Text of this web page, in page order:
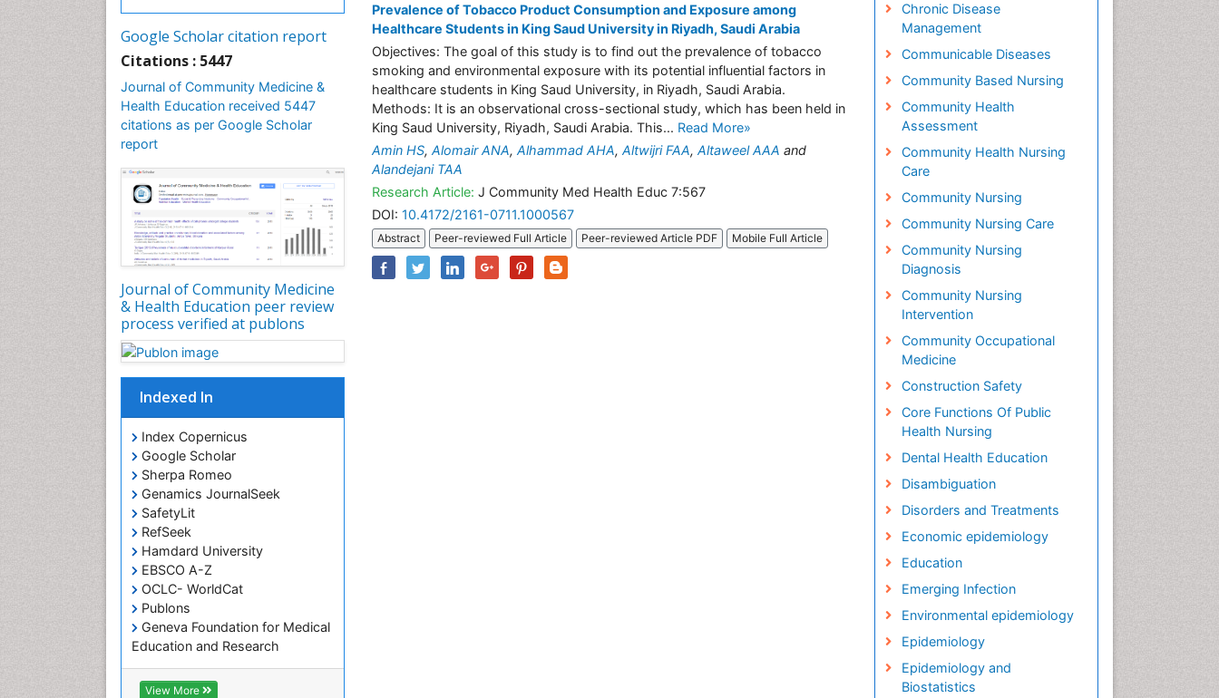
Google Scholar citation report
Citations : 5447
Journal of Community Medicine &
Health Education received 5447
citations as per Google Scholar
report
Journal of Community Medicine
& Health Education peer review
process verified at publons
Indexed In
Index Copernicus
Google Scholar
Sherpa Romeo
Genamics JournalSeek
SafetyLit
RefSeek
Hamdard University
EBSCO A-Z
OCLC- WorldCat
Publons
Geneva Foundation for Medical
Education and Research
Euro Pub
ICMJE
View More
Prevalence of Tobacco Product Consumption and Exposure among
Healthcare Students in King Saud University in Riyadh, Saudi Arabia
Objectives: The goal of this study is to find out the prevalence of tobacco
smoking and environmental exposure with its potential influential factors in
healthcare students in King Saud University, in Riyadh, Saudi Arabia.
Methods: It is an observational cross-sectional study, which has been held in
King Saud University, Riyadh, Saudi Arabia. This... Read More»
Amin HS, Alomair ANA, Alhammad AHA, Altwijri FAA, Altaweel AAA and
Alandejani TAA
Research Article: J Community Med Health Educ 7:567
DOI: 10.4172/2161-0711.1000567
Abstract Peer-reviewed Full Article Peer-reviewed Article PDF Mobile Full Article
Chronic Disease
Management
Communicable Diseases
Community Based Nursing
Community Health
Assessment
Community Health Nursing
Care
Community Nursing
Community Nursing Care
Community Nursing
Diagnosis
Community Nursing
Intervention
Community Occupational
Medicine
Construction Safety
Core Functions Of Public
Health Nursing
Dental Health Education
Disambiguation
Disorders and Treatments
Economic epidemiology
Education
Emerging Infection
Environmental epidemiology
Epidemiology
Epidemiology and
Biostatistics